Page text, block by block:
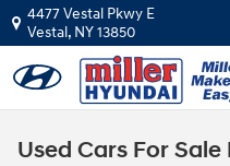
Skip to main content
4477 Vestal Pkwy E
Vestal, NY13850
Used Cars For Sale